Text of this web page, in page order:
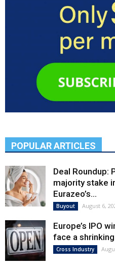
POPULAR ARTICLES
Deal Roundup:
majority stake
Eurazeo’s...
Buyout August 6,
Europe’s IPO
face a
Cross Industry